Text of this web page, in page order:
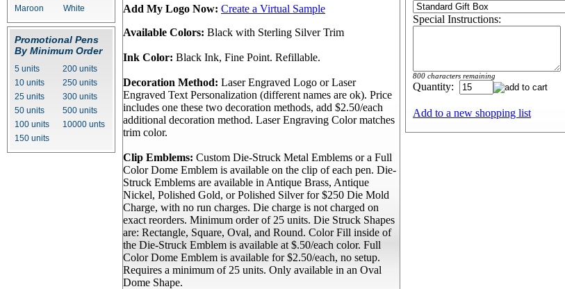
Maroon
White
Promotional Pens
By Minimum Order
5 units
200 units
10 units
250 units
25 units
300 units
50 units
500 units
100 units
10000 unts
150 units
Add My Logo Now: Create a Virtual Sample
Available Colors: Black with Sterling Silver Trim
Ink Color: Black Ink, Fine Point. Refillable.
Decoration Method: Laser Engraved Logo or Laser
Engraved Text Personalization (different names are ok). Price
includes one these two decoration methods, add $2.50/each
additional decoration method. Laser Engraving Color matches
trim color.
Clip Emblems: Custom Die-Struck Metal Emblems or a Full
Color Dome Emblem is available on the clip of each pen. Die-
Struck Emblems are available in Antique Brass, Antique
Nickel, Polished Gold, or Polished Silver for $250 Die Mold
Charge, with no run charges. Die charge is not charged on
exact reorders. Minimum order of 25 units. Die Struck Shapes
are: Rectangle, Square, Oval, and Round. Color Fill inside of
the Die-Struck Emblem is available at $.50/each color. Full
Color Dome Emblem is available for $2.50/each, no setup.
Requires a minimum of 25 units. Only available in an Oval
Dome Shape.
Special Instructions:
800 characters remaining
Quantity:
Add to a new shopping list